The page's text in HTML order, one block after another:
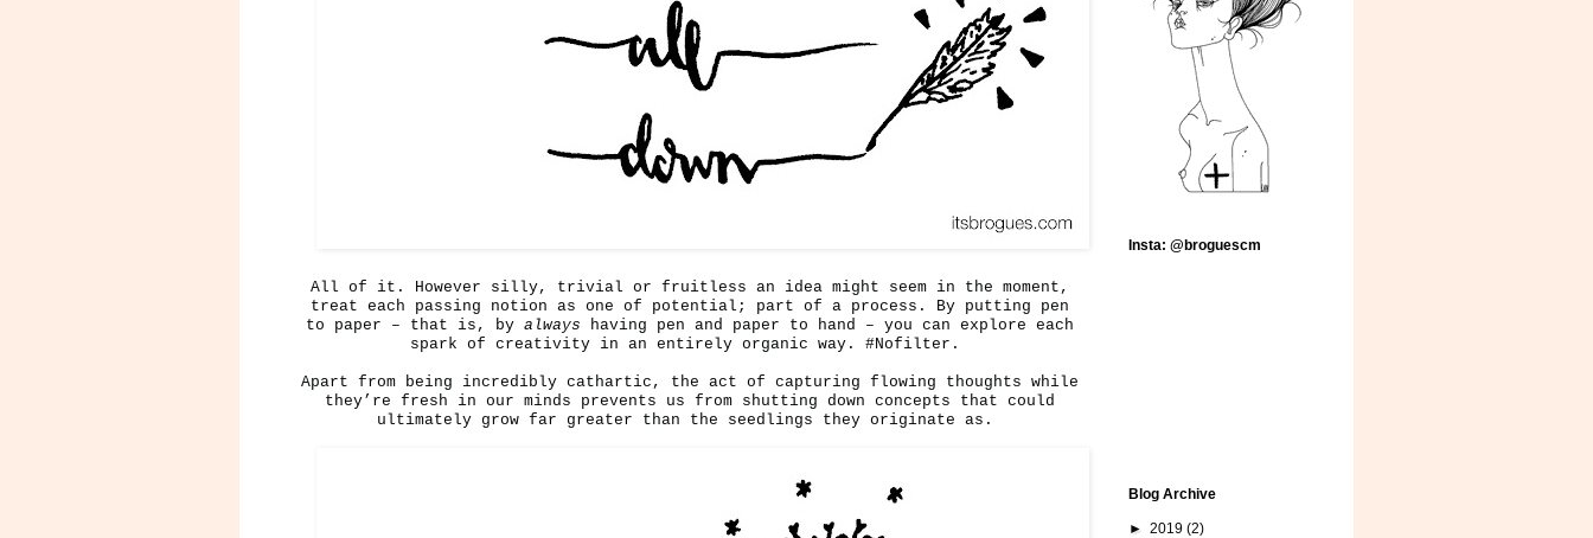
All of it. However silly, trivial or fruitless an idea might seem in the moment,
treat each passing notion as one of potential; part of a process. By putting pen
to paper – that is, by always
having pen and paper to hand – you can explore each
spark of creativity in an entirely organic way. #Nofilter.
Apart from being incredibly cathartic, the act of capturing flowing thoughts while
they’re fresh in our minds prevents us from shutting down concepts that could
ultimately grow far greater than the seedlings they originate as.
Insta: @broguescm
Blog Archive
► 2019 (2)